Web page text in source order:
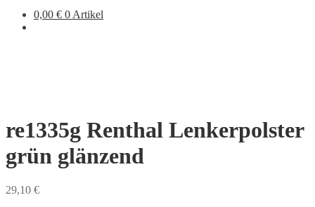
0,00 € 0 Artikel
re1335g Renthal Lenkerpolster
grün glänzend
29,10 €